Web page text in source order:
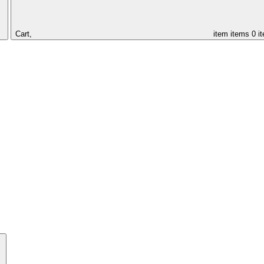
Cart, item items 0